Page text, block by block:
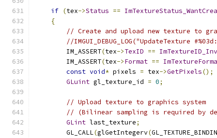
if (tex->Status ==
{
// Create and upload new texture to
//IMGUI_DEBUG_LOG("UpdateTexture
        IM_ASSERT
(tex->TexID ==
        IM_ASSERT
(tex->Format ==
const void* pixels = tex->GetPixels();
GLuint gl_texture_id = 0;
// Upload texture to graphics system
// (Bilinear sampling is required by
GLint last_texture;
        GL_CALL
(glGetIntegerv(